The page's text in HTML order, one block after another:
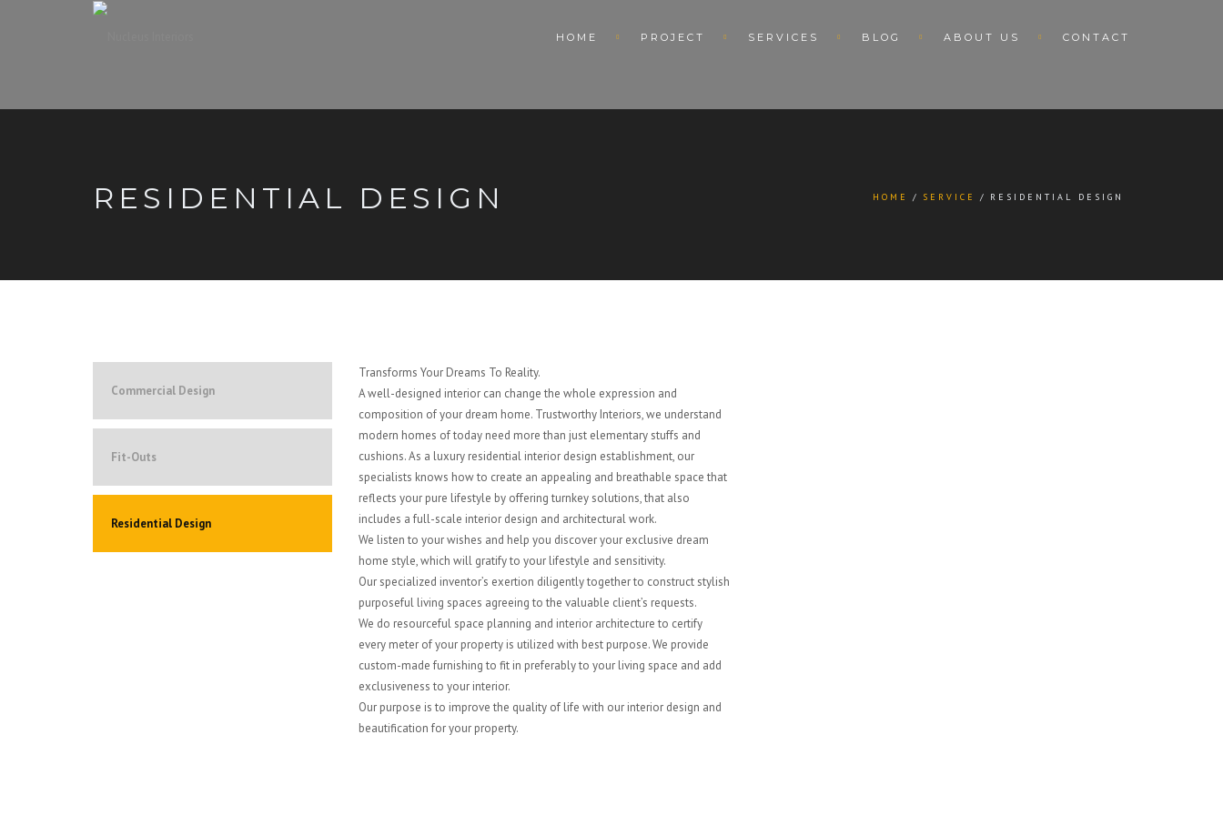
HOME PROJECT SERVICES BLOG ABOUT US CONTACT
RESIDENTIAL DESIGN HOME SERVICE RESIDENTIAL DESIGN
Commercial Design
Fit-Outs
Residential Design
Transforms Your Dreams To Reality.
A well-designed interior can change the whole expression and
composition of your dream home. Trustworthy Interiors, we understand
modern homes of today need more than just elementary stuffs and
cushions. As a luxury residential interior design establishment, our
specialists knows how to create an appealing and breathable space that
reflects your pure lifestyle by offering turnkey solutions, that also
includes a full-scale interior design and architectural work.
We listen to your wishes and help you discover your exclusive dream
home style, which will gratify to your lifestyle and sensitivity.
Our specialized inventor’s exertion diligently together to construct stylish
purposeful living spaces agreeing to the valuable client’s requests.
We do resourceful space planning and interior architecture to certify
every meter of your property is utilized with best purpose. We provide
custom-made furnishing to fit in preferably to your living space and add
exclusiveness to your interior.
Our purpose is to improve the quality of life with our interior design and
beautification for your property.